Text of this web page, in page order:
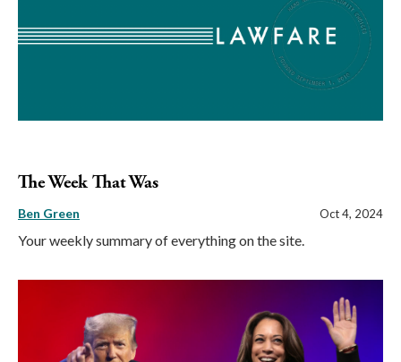
The Week That Was
Ben Green Oct 4, 2024
Your weekly summary of everything on the site.